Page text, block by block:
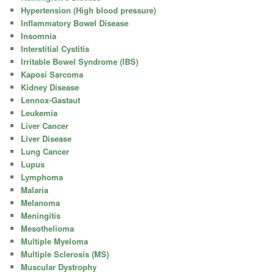
Hypertension (High blood pressure)
Inflammatory Bowel Disease
Insomnia
Interstitial Cystitis
Irritable Bowel Syndrome (IBS)
Kaposi Sarcoma
Kidney Disease
Lennox-Gastaut
Leukemia
Liver Cancer
Liver Disease
Lung Cancer
Lupus
Lymphoma
Malaria
Melanoma
Meningitis
Mesothelioma
Multiple Myeloma
Multiple Sclerosis (MS)
Muscular Dystrophy